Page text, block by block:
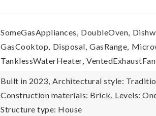
SomeGasAppliances, DoubleOven,
GasCooktop, Disposal, GasRange,
TanklessWaterHeater, VentedExhaustFan
Built in 2023, Architectural style:
Construction materials: Brick, Levels:
Structure type: House